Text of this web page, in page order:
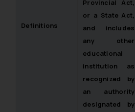
Definitions
Provincial Act,
or a State Act,
and includes
any other
educational
institution as
recognized by
an authority
designated by